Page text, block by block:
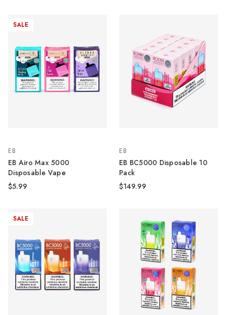
SALE
EB
EB Airo Max 5000
Disposable Vape
$5.99
EB
EB BC5000 Disposable 10
Pack
$149.99
SALE